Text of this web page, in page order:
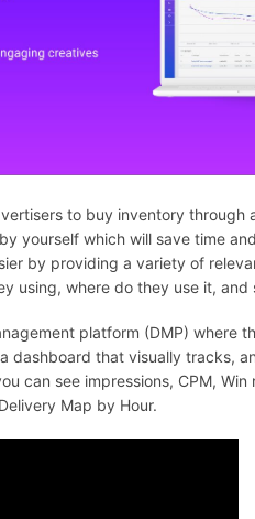
to buy inventory through
yourself which will save time
by providing a variety of
using, where do they use it, and
platform (DMP) where
dashboard that visually tracks,
can see impressions, CPM,
Map by Hour.